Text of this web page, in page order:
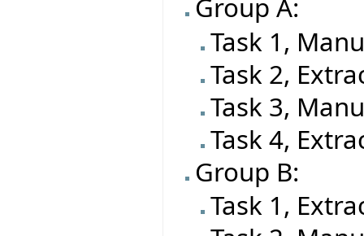
Group A:
Task 1,
Task 2,
Task 3,
Task 4,
Group B:
Task 1,